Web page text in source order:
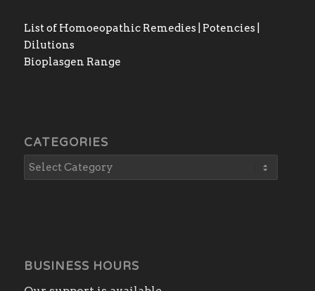
List of Homoeopathic Remedies | Potencies |
Dilutions
Bioplasgen Range
CATEGORIES
BUSINESS HOURS